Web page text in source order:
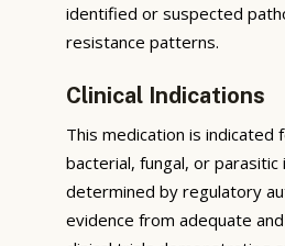
identified or suspected
resistance patterns.
Clinical Indications
This medication is indicated
bacterial, fungal, or parasitic
determined by regulatory
evidence from adequate